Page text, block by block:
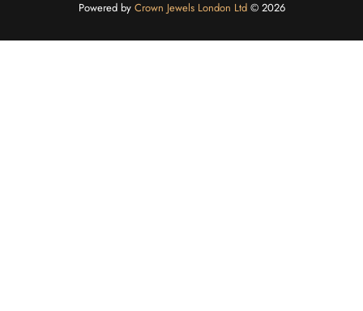
Powered byCrown Jewels London Ltd©️ 2026